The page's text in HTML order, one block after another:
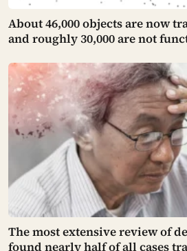
About 46,000 objects are now
and roughly 30,000 are not
making orbital debris a risk that
more of itself
The most extensive review of
found nearly half of all cases